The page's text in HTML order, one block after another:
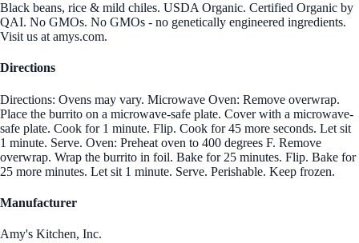
Black beans, rice & mild chiles. USDA Organic. Certified Organic by
QAI. No GMOs. No GMOs - no genetically engineered ingredients.
Visit us at amys.com.
Directions
Directions: Ovens may vary. Microwave Oven: Remove overwrap.
Place the burrito on a microwave-safe plate. Cover with a microwave-
safe plate. Cook for 1 minute. Flip. Cook for 45 more seconds. Let sit
1 minute. Serve. Oven: Preheat oven to 400 degrees F. Remove
overwrap. Wrap the burrito in foil. Bake for 25 minutes. Flip. Bake for
25 more minutes. Let sit 1 minute. Serve. Perishable. Keep frozen.
Manufacturer
Amy's Kitchen, Inc.